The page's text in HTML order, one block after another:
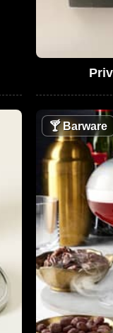
🍸Barware